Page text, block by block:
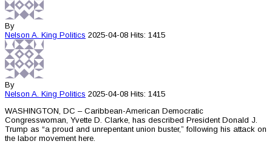
By
Nelson A. King Politics 2025-04-08 Hits: 1415
By
Nelson A. King Politics 2025-04-08 Hits: 1415
WASHINGTON, DC – Caribbean-American Democratic
Congresswoman, Yvette D. Clarke, has described President Donald J.
Trump as “a proud and unrepentant union buster,” following his attack on
the labor movement here.